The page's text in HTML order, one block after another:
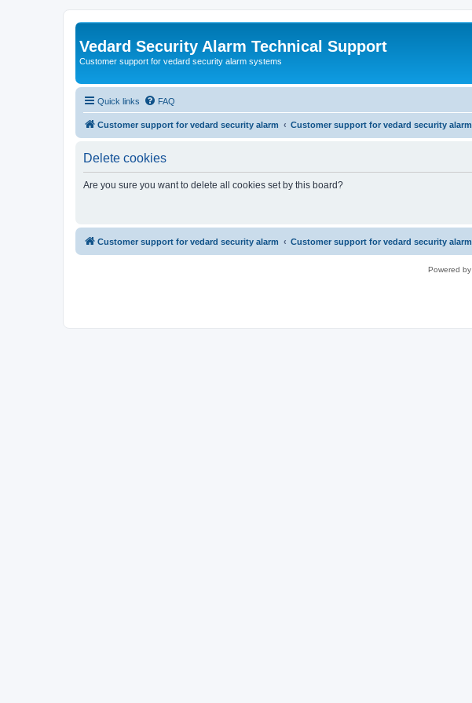
Vedard Security Alarm Technical Support
Customer support for vedard security alarm systems
Quick links FAQ
Customer support for vedard security alarm Customer support for vedard security alarm
Delete cookies
Are you sure you want to delete all cookies set by this board?
Customer support for vedard security alarm Customer support for vedard security alarm
Powered by